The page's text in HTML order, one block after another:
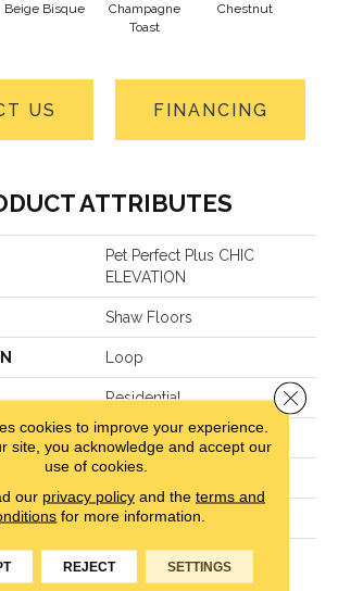
Beige Bisque
Champagne
Toast
Chestnut
US FINANCING
ATTRIBUTES
Pet Perfect Plus CHIC
ELEVATION
Shaw Floors
Loop
Residential
12 Ft
0.283 In
100% Anso® High
Performance PET
cookies to improve your experience.
site, you acknowledge and accept our
use of cookies.
our privacy policyand the terms and
for more information.
REJECT SETTINGS
Close